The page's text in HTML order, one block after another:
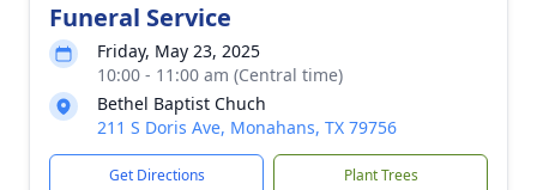
Funeral Service
Friday, May 23, 2025
10:00 - 11:00 am (Central time)
Bethel Baptist Chuch
211 S Doris Ave, Monahans, TX 79756
Get Directions Plant Trees